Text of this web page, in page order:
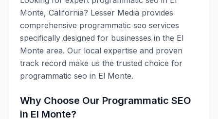
Monte, California? Lesser Media provides
comprehensive programmatic seo services
specifically designed for businesses in the El
Monte area. Our local expertise and proven
track record make us the trusted choice for
programmatic seo in El Monte.
Why Choose Our Programmatic SEO
in El Monte?